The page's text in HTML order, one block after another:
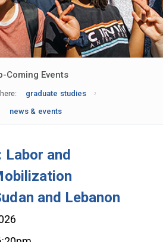
Coming Events
graduate studies
news & events
Labor and
and Lebanon